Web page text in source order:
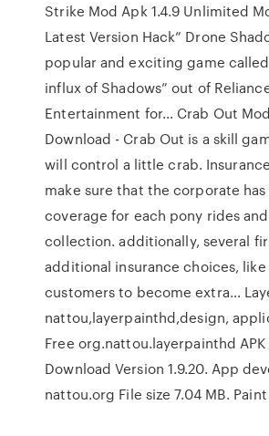
Strike Mod Apk 1.4.9 Unlimited
Latest Version Hack” Drone
popular and exciting game
influx of Shadows” out of
Entertainment for… Crab Out
Download - Crab Out is a skill
will control a little crab.
make sure that the corporate
coverage for each pony rides
collection. additionally, several
additional insurance choices,
customers to become extra…
nattou,layerpainthd,design,
Free org.nattou.layerpainthd APK
Download Version 1.9.20. App
nattou.org File size 7.04 MB.